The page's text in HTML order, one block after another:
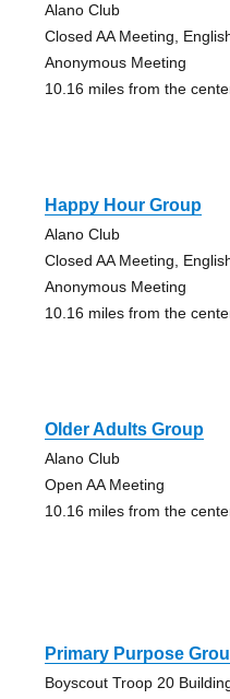
Alano Club
Closed AA Meeting,
Anonymous Meeting
10.16 miles from the
Happy Hour Group
Alano Club
Closed AA Meeting,
Anonymous Meeting
10.16 miles from the
Older Adults Group
Alano Club
Open AA Meeting
10.16 miles from the
Primary Purpose
Boyscout Troop 20